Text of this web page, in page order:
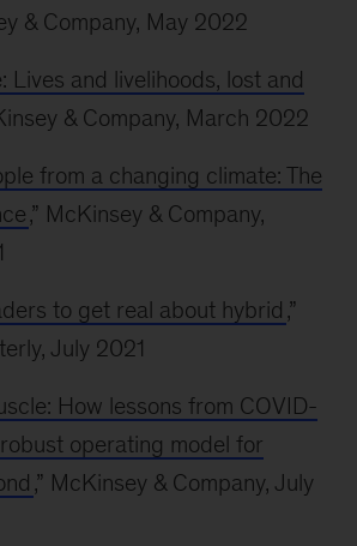
& Company, May 2022
Lives and livelihoods, lost and
& Company, March 2022
from a changing climate: The
,” McKinsey & Company,
to get real about hybrid ,”
July 2021
How lessons from COVID-
operating model for
,” McKinsey & Company, July